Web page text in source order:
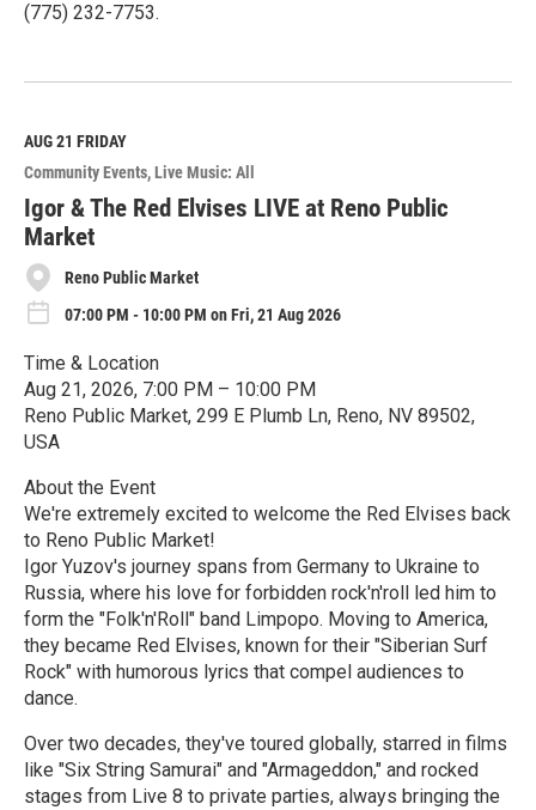
(775) 232-7753.
e
M
o
r
e
AUG 21 FRIDAY
Community Events Live Music: All
Igor & The Red Elvises LIVE at Reno Public
Market
Reno Public Market
07:00 PM - 10:00 PM on Fri, 21 Aug 2026
Time & Location
Aug 21, 2026, 7:00 PM – 10:00 PM
Reno Public Market, 299 E Plumb Ln, Reno, NV 89502,
USA
About the Event
We're extremely excited to welcome the Red Elvises back
to Reno Public Market!
Igor Yuzov's journey spans from Germany to Ukraine to
Russia, where his love for forbidden rock'n'roll led him to
form the "Folk'n'Roll" band Limpopo. Moving to America,
they became Red Elvises, known for their "Siberian Surf
Rock" with humorous lyrics that compel audiences to
dance.
Over two decades, they've toured globally, starred in films
like "Six String Samurai" and "Armageddon," and rocked
stages from Live 8 to private parties, always bringing the